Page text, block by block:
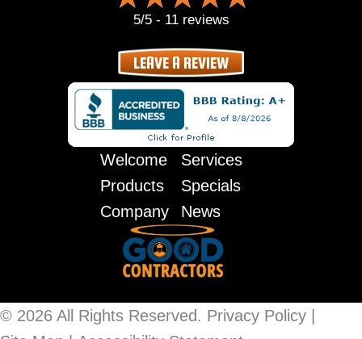
5/5 - 11 reviews
LEAVE A REVIEW
Welcome
Services
Products
Specials
Company
News
© 2026 All Rights Reserved. Privacy Policy